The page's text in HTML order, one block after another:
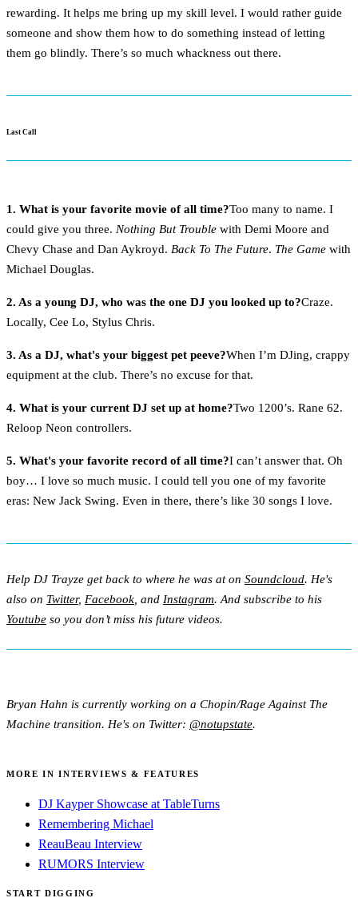
rewarding. It helps me bring up my skill level. I would rather guide
someone and show them how to do something instead of letting
them go blindly. There’s so much whackness out there.
Last Call
1. What is your favorite movie of all time?Too many to name. I
could give you three. Nothing But Trouble with Demi Moore and
Chevy Chase and Dan Aykroyd. Back To The Future. The Game with
Michael Douglas.
2. As a young DJ, who was the one DJ you looked up to?Craze.
Locally, Cee Lo, Stylus Chris.
3. As a DJ, what's your biggest pet peeve?When I’m DJing, crappy
equipment at the club. There’s no excuse for that.
4. What is your current DJ set up at home?Two 1200’s. Rane 62.
Reloop Neon controllers.
5. What's your favorite record of all time?I can’t answer that. Oh
boy… I love so much music. I could tell you one of my favorite
eras: New Jack Swing. Even in there, there’s like 30 songs I love.
Help DJ Trayze get back to where he was at on Soundcloud. He's
also on Twitter, Facebook , and Instagram. And subscribe to his
Youtube so you don’t miss his future videos.
Bryan Hahn is currently working on a Chopin/Rage Against The
Machine transition. He's on Twitter: @notupstate.
MORE IN INTERVIEWS & FEATURES
DJ Kayper Showcase at TableTurns
Remembering Michael
ReauBeau Interview
RUMORS Interview
START DIGGING